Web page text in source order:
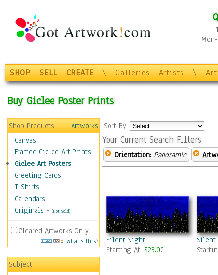
SHOP SELL CREATE \ Galleries Artists \
Buy Giclee Poster Prints
Shop Products
Artworks
Canvas
Framed Giclee Art Prints
Giclee Art Posters
Greeting Cards
T-Shirts
Calendars
Originals - (Not Sold)
Cleared Artworks Only
What's This?
Subject
Sort By:
Your Current Search Filters
Orientation: Panoramic
Silent Night
Starting At: $23.00
Silent